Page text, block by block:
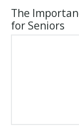
The
for Seniors